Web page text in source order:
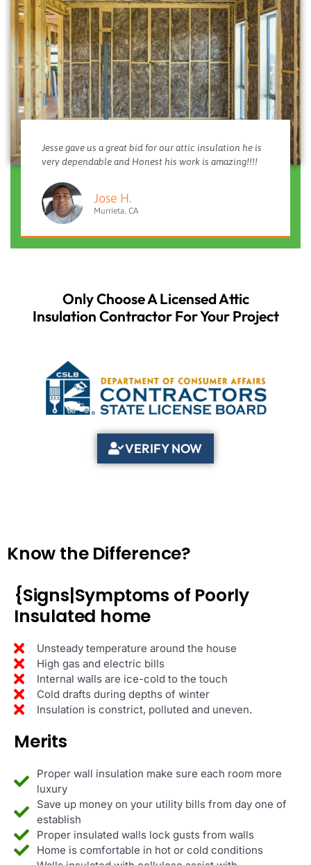
Jesse gave us a great bid for our attic insulation he is
very dependable and Honest his work is amazing!!!!
Jose H.
Murrieta, CA
Only Choose A Licensed Attic
Insulation Contractor For Your Project
VERIFY NOW
Know the Difference?
{Signs|Symptoms of Poorly
Insulated home
Unsteady temperature around the house
High gas and electric bills
Internal walls are ice-cold to the touch
Cold drafts during depths of winter
Insulation is constrict, polluted and uneven.
Merits
Proper wall insulation make sure each room more
luxury
Save up money on your utility bills from day one of
establish
Proper insulated walls lock gusts from walls
Home is comfortable in hot or cold conditions